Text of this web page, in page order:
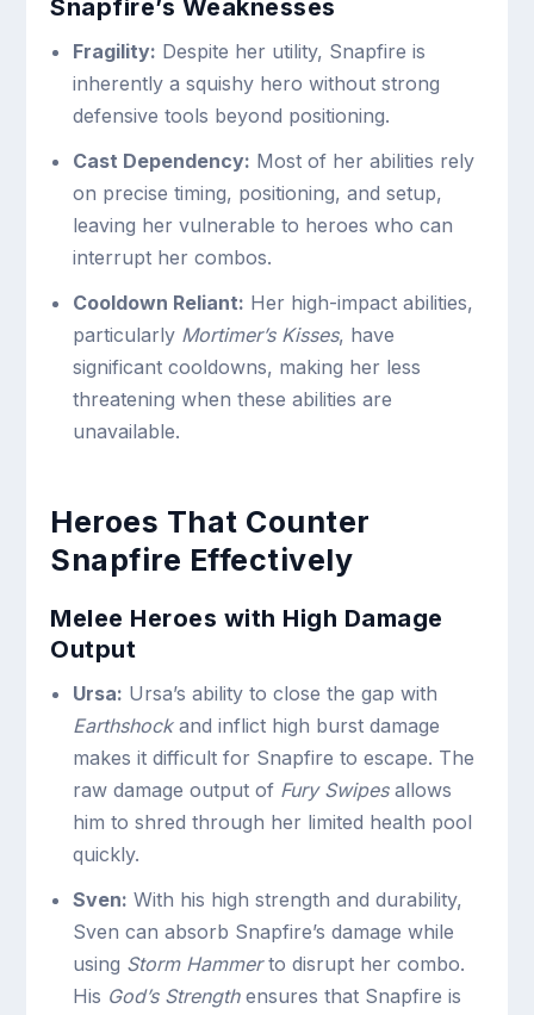
Snapfire’s Weaknesses
Fragility: Despite her utility, Snapfire is
inherently a squishy hero without strong
defensive tools beyond positioning.
Cast Dependency: Most of her abilities rely
on precise timing, positioning, and setup,
leaving her vulnerable to heroes who can
interrupt her combos.
Cooldown Reliant: Her high-impact abilities,
particularly Mortimer’s Kisses, have
significant cooldowns, making her less
threatening when these abilities are
unavailable.
Heroes That Counter
Snapfire Effectively
Melee Heroes with High Damage
Output
Ursa: Ursa’s ability to close the gap with
Earthshockand inflict high burst damage
makes it difficult for Snapfire to escape. The
raw damage output of Fury Swipesallows
him to shred through her limited health pool
quickly.
Sven: With his high strength and durability,
Sven can absorb Snapfire’s damage while
using Storm Hammerto disrupt her combo.
His God’s Strengthensures that Snapfire is